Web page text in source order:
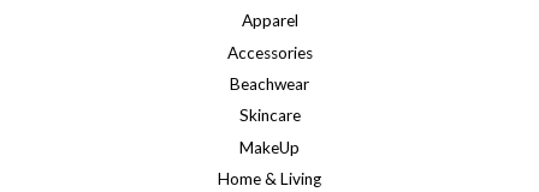
Apparel
Accessories
Beachwear
Skincare
MakeUp
Home & Living